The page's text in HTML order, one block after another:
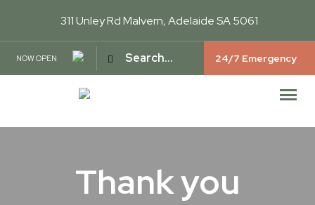
311 Unley RdMalvern, Adelaide SA 5061
NOW OPEN 24/7 Emergency
Thank you